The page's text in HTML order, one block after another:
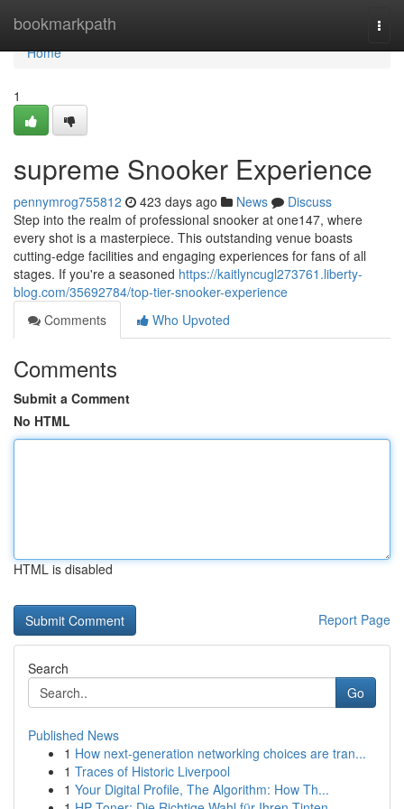
bookmarkpath
Home
Home
1
supreme Snooker Experience
pennymrog755812 423 days ago News
Discuss
Step into the realm of professional snooker at one147, where
every shot is a masterpiece. This outstanding venue boasts
cutting-edge facilities and engaging experiences for fans of all
stages. If you're a seasoned https://kaitlyncugl273761.liberty-
blog.com/35692784/top-tier-snooker-experience
Comments
Who Upvoted
Comments
Submit a Comment
No HTML
HTML is disabled
Report Page
Search
Go
Published News
1 How next-generation networking choices are tran...
1 Traces of Historic Liverpool
1 Your Digital Profile, The Algorithm: How Th...